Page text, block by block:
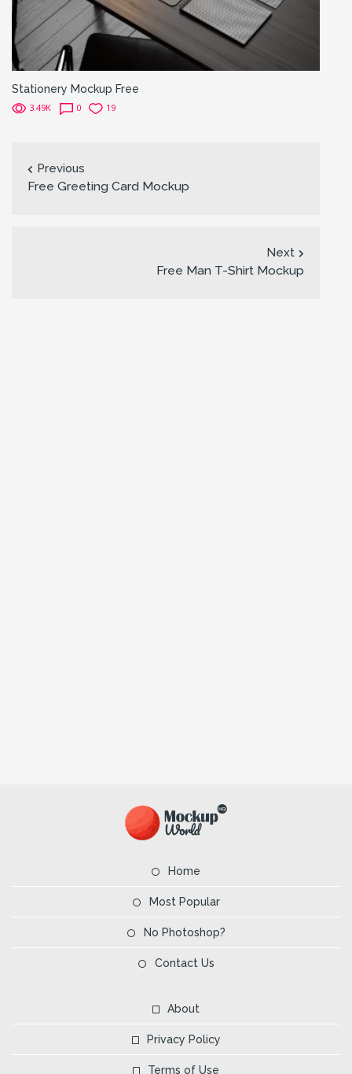
Stationery Mockup Free
3.49K 0 19
Previous
Free Greeting Card Mockup
Next
Free Man T-Shirt Mockup
Home
Most Popular
No Photoshop?
Contact Us
About
Privacy Policy
Terms of Use